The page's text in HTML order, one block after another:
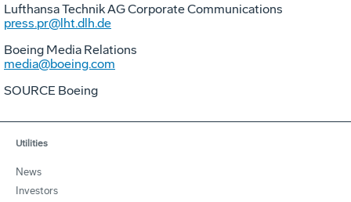
Lufthansa Technik AG Corporate Communications
press.pr@lht.dlh.de
Boeing Media Relations
media@boeing.com
SOURCE Boeing
Utilities
News
Investors